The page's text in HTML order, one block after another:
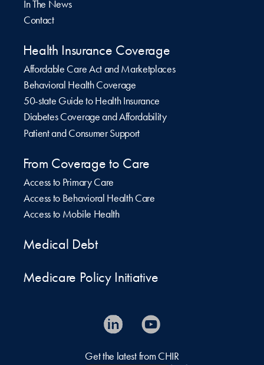
In The News
Contact
Health Insurance Coverage
Affordable Care Act and Marketplaces
Behavioral Health Coverage
50-state Guide to Health Insurance
Diabetes Coverage and Affordability
Patient and Consumer Support
From Coverage to Care
Access to Primary Care
Access to Behavioral Health Care
Access to Mobile Health
Medical Debt
Medicare Policy Initiative
Get the latest from CHIR